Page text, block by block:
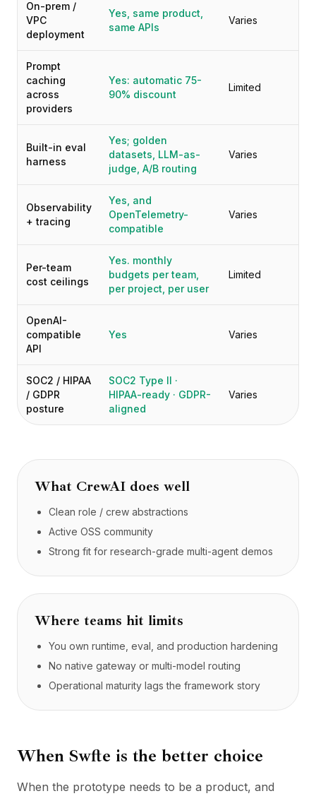
On-prem /
VPC
deployment
Yes, same product,
same APIs
Varies
Prompt
caching
across
providers
Yes: automatic 75-
90% discount
Limited
Built-in eval
harness
Yes; golden
datasets, LLM-as-
judge, A/B routing
Varies
Observability
+ tracing
Yes, and
OpenTelemetry-
compatible
Varies
Per-team
cost ceilings
Yes. monthly
budgets per team,
per project, per user
Limited
OpenAI-
compatible
API
Yes Varies
SOC2 / HIPAA
/ GDPR
posture
SOC2 Type II ·
HIPAA-ready · GDPR-
aligned
Varies
What CrewAI does well
Clean role / crew abstractions
Active OSS community
Strong fit for research-grade multi-agent demos
Where teams hit limits
You own runtime, eval, and production hardening
No native gateway or multi-model routing
Operational maturity lags the framework story
When Swfte is the better choice
When the prototype needs to be a product, and